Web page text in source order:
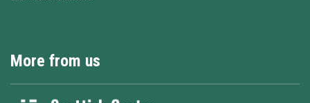
More from us